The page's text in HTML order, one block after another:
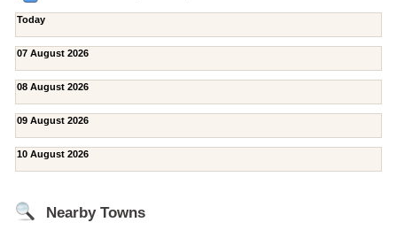
Today
07 August 2026
08 August 2026
09 August 2026
10 August 2026
Nearby Towns